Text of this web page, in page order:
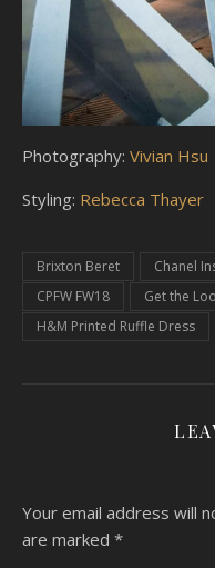
Photography: Vivian Hsu
Styling: Rebecca Thayer
Brixton Beret Chanel
CPFW FW18
Get the
H&M Printed Ruffle Dress
Your email address will
are marked *